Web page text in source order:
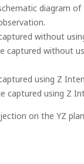
diagram of
without
captured without
using Z
captured using Z
on the YZ